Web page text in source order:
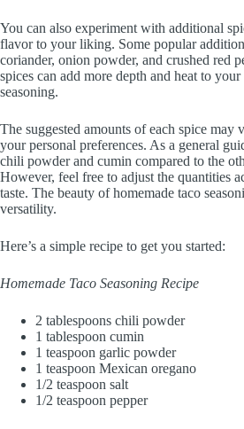
You can also experiment with additional
flavor to your liking. Some popular
coriander, onion powder, and crushed red
spices can add more depth and heat to
seasoning.
The suggested amounts of each spice may
your personal preferences. As a general
chili powder and cumin compared to the
However, feel free to adjust the quantities
taste. The beauty of homemade taco
versatility.
Here’s a simple recipe to get you started:
Homemade Taco Seasoning Recipe
2 tablespoons chili powder
1 tablespoon cumin
1 teaspoon garlic powder
1 teaspoon Mexican oregano
1/2 teaspoon salt
1/2 teaspoon pepper